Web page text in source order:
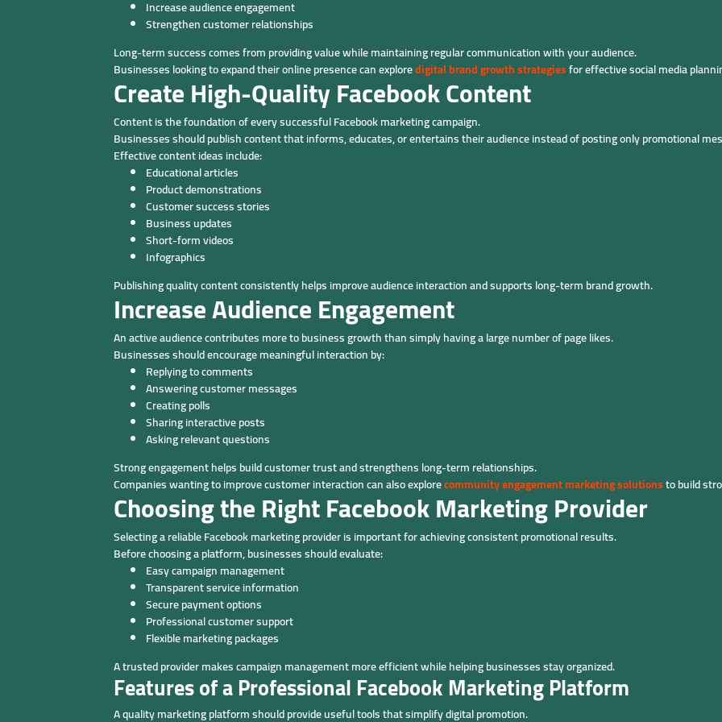
Increase audience engagement
Strengthen customer relationships
Long-term success comes from providing value while maintaining regular communication with your audience.
Businesses looking to expand their online presence can exploredigital brand growth strategiesfor effective social media
Create High-Quality Facebook Content
Content is the foundation of every successful Facebook marketing campaign.
Businesses should publish content that informs, educates, or entertains their audience instead of posting only promotional
Effective content ideas include:
Educational articles
Product demonstrations
Customer success stories
Business updates
Short-form videos
Infographics
Publishing quality content consistently helps improve audience interaction and supports long-term brand growth.
Increase Audience Engagement
An active audience contributes more to business growth than simply having a large number of page likes.
Businesses should encourage meaningful interaction by:
Replying to comments
Answering customer messages
Creating polls
Sharing interactive posts
Asking relevant questions
Strong engagement helps build customer trust and strengthens long-term relationships.
Companies wanting to improve customer interaction can also explorecommunity engagement marketing solutionsto build
Choosing the Right Facebook Marketing Provider
Selecting a reliable Facebook marketing provider is important for achieving consistent promotional results.
Before choosing a platform, businesses should evaluate:
Easy campaign management
Transparent service information
Secure payment options
Professional customer support
Flexible marketing packages
A trusted provider makes campaign management more efficient while helping businesses stay organized.
Features of a Professional Facebook Marketing Platform
A quality marketing platform should provide useful tools that simplify digital promotion.